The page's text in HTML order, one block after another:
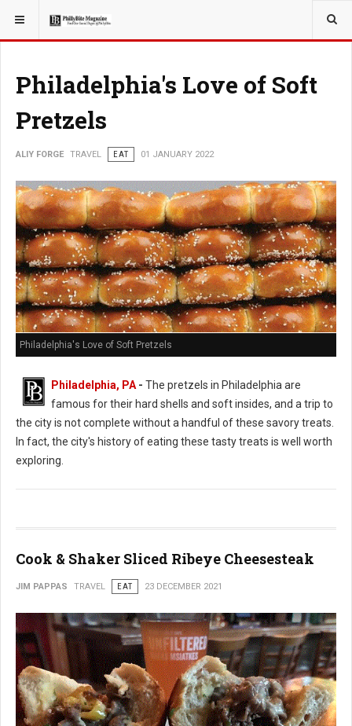
YOU ARE HERE: TRAVEL
Philadelphia's Love of Soft
Pretzels
ALIY FORGE TRAVEL EAT 01 JANUARY 2022
Philadelphia's Love of Soft Pretzels
Philadelphia, PA - The pretzels in Philadelphia are
famous for their hard shells and soft insides, and a trip to
the city is not complete without a handful of these savory treats.
In fact, the city's history of eating these tasty treats is well worth
exploring.
Cook & Shaker Sliced Ribeye Cheesesteak
JIM PAPPAS TRAVEL EAT 23 DECEMBER 2021